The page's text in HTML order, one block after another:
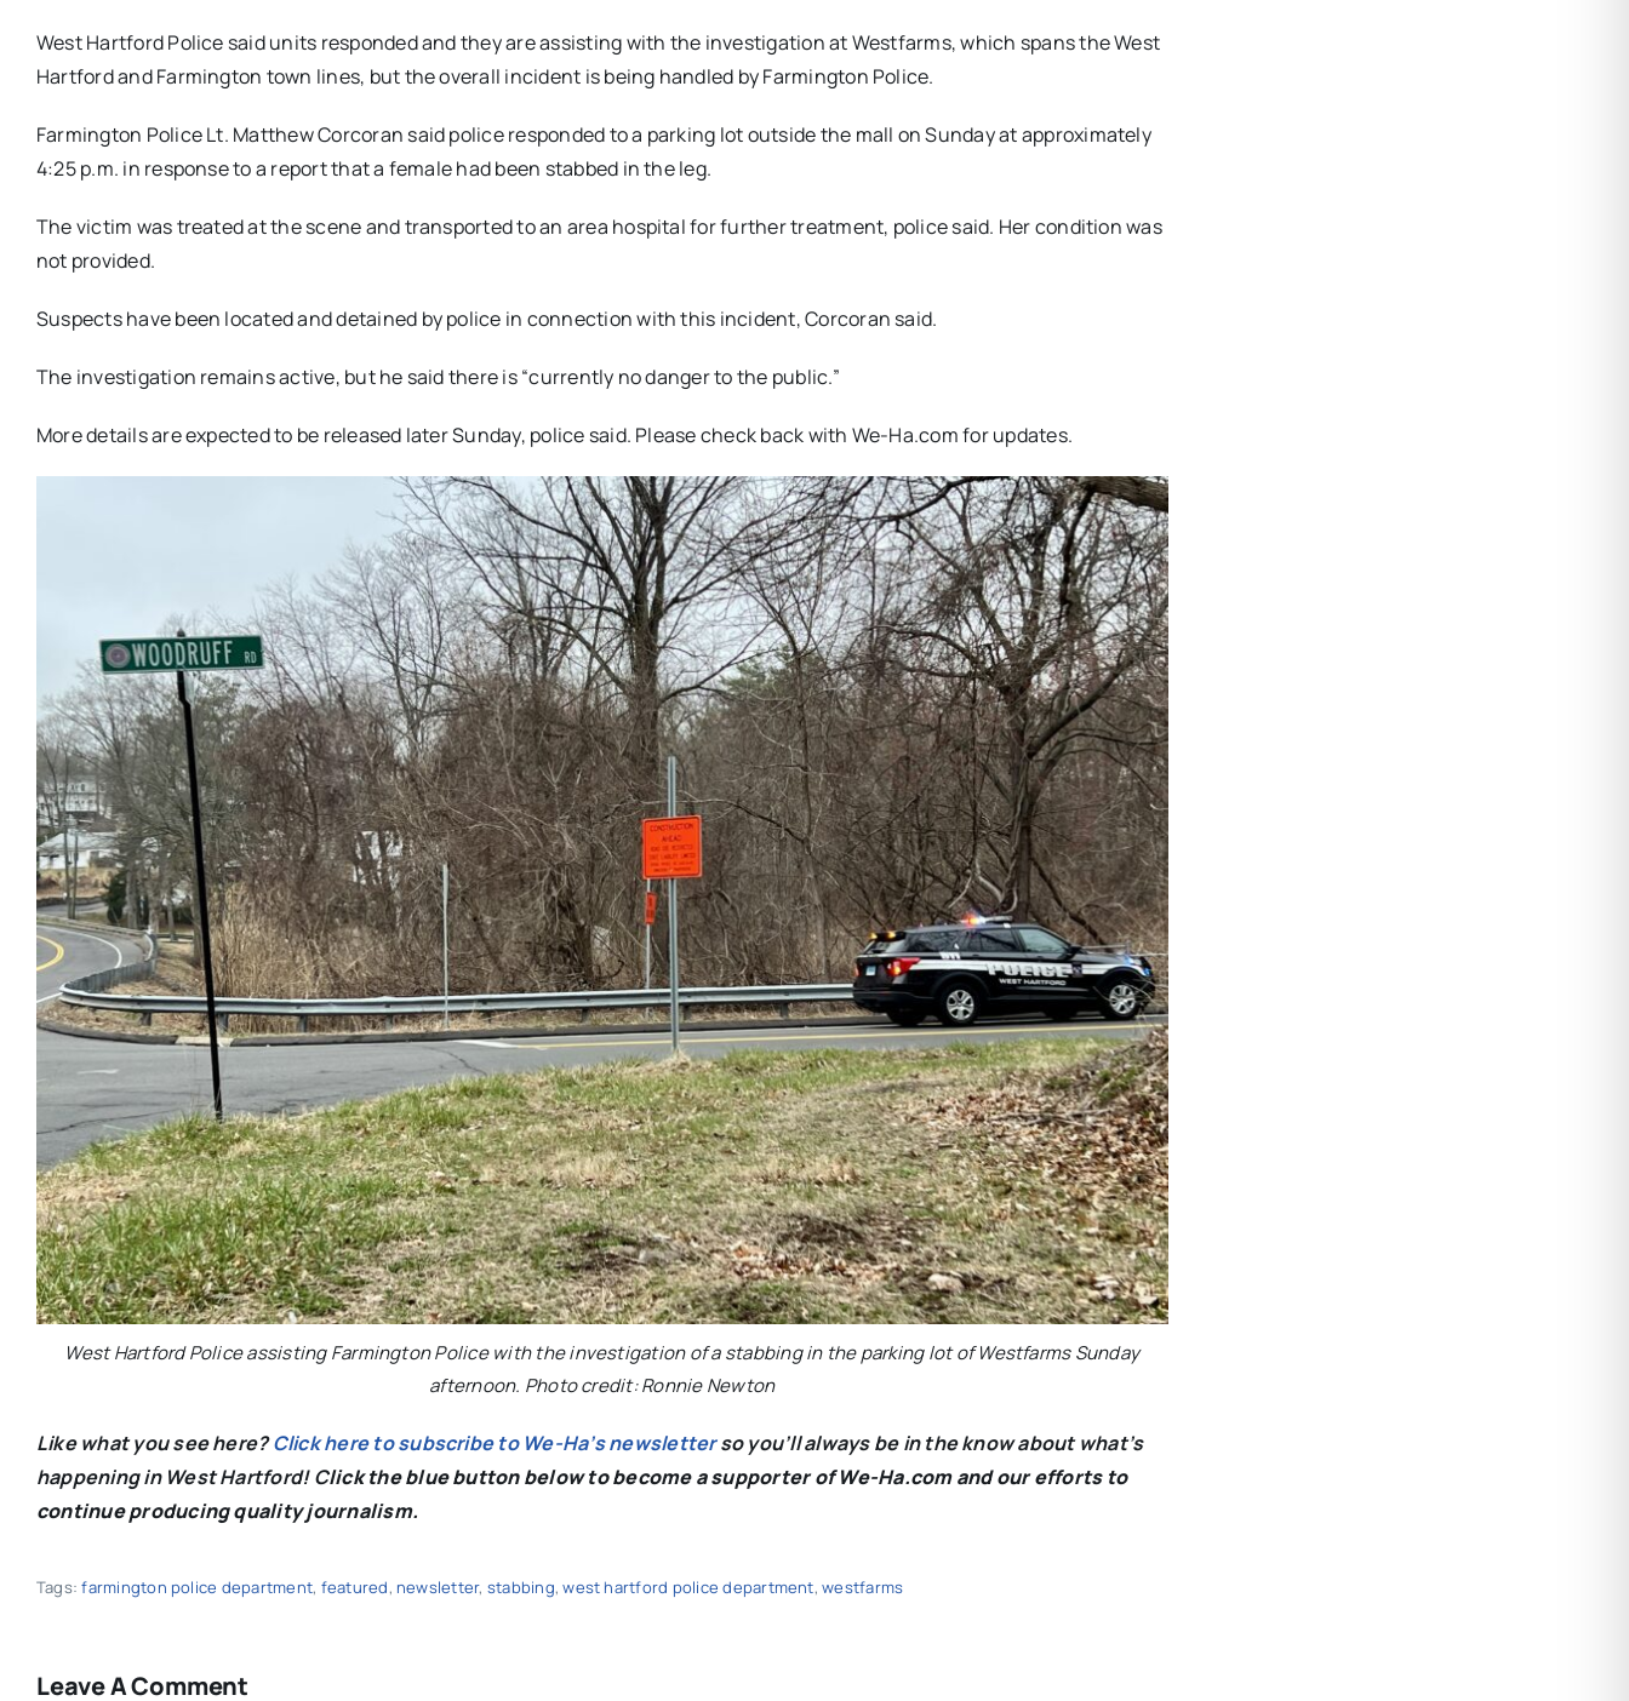
West Hartford Police said units responded and they are assisting with the investigation at Westfarms, which spans the West
Hartford and Farmington town lines, but the overall incident is being handled by Farmington Police.
Farmington Police Lt. Matthew Corcoran said police responded to a parking lot outside the mall on Sunday at approximately
4:25 p.m. in response to a report that a female had been stabbed in the leg.
The victim was treated at the scene and transported to an area hospital for further treatment, police said. Her condition was
not provided.
Suspects have been located and detained by police in connection with this incident, Corcoran said.
The investigation remains active, but he said there is “currently no danger to the public.”
More details are expected to be released later Sunday, police said. Please check back with We-Ha.com for updates.
West Hartford Police assisting Farmington Police with the investigation of a stabbing in the parking lot of Westfarms Sunday
afternoon. Photo credit: Ronnie Newton
Like what you see here?Click here to subscribe to We-Ha’s newsletterso you’ll always be in the know about what’s
happening in West Hartford! Click the blue button below to become a supporter of We-Ha.com and our efforts to
continue producing quality journalism.
Tags:farmington police department, featured, newsletter, stabbing,west hartford police department,westfarms
Leave A Comment